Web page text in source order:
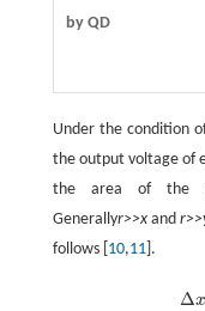
by QD
Under the condition
the output voltage of
the area of the
Generallyr>>xand
follows [ 10,11].
Δx